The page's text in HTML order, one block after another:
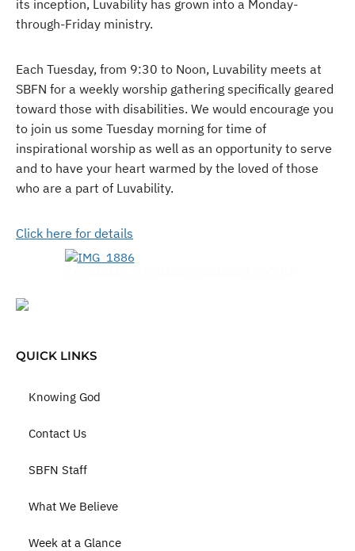
its inception, Luvability has grown into a Monday-
through-Friday ministry.
Each Tuesday, from 9:30 to Noon, Luvability meets at
SBFN for a weekly worship gathering specifically geared
toward those with disabilities. We would encourage you
to join us some Tuesday morning for time of
inspirational worship as well as an opportunity to serve
and to have your heart warmed by the loved of those
who are a part of Luvability.
Click here for details
QUICK LINKS
Knowing God
Contact Us
SBFN Staff
What We Believe
Week at a Glance